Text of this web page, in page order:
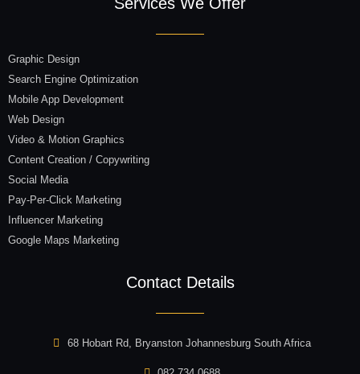
Graphic Design
Search Engine Optimization
Mobile App Development
Web Design
Video & Motion Graphics
Content Creation / Copywriting
Social Media
Pay-Per-Click Marketing
Influencer Marketing
Google Maps Marketing
Contact Details
68 Hobart Rd, Bryanston Johannesburg South Africa